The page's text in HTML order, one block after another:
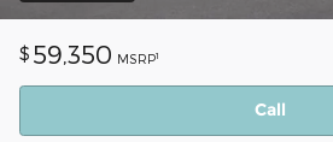
$ 59,350 MSRP1
Call